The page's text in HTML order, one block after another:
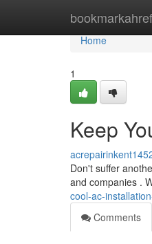
bookmarkahref
Home
Home
1
Keep
Don't suffer
and companies .
cool-ac-
Comments